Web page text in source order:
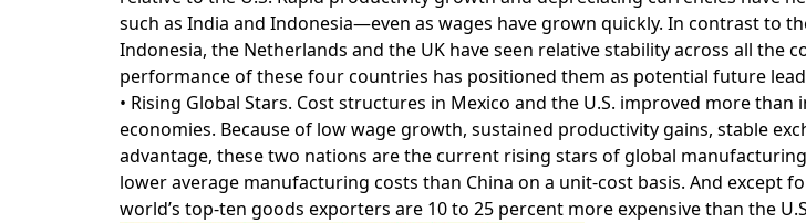
such as India and Indonesia—even as wages have grown quickly. In contrast to
Indonesia, the Netherlands and the UK have seen relative stability across all the
performance of these four countries has positioned them as potential future
• Rising Global Stars. Cost structures in Mexico and the U.S. improved more
economies. Because of low wage growth, sustained productivity gains, stable
advantage, these two nations are the current rising stars of global
lower average manufacturing costs than China on a unit-cost basis. And except
world’s top-ten goods exporters are 10 to 25 percent more expensive than the